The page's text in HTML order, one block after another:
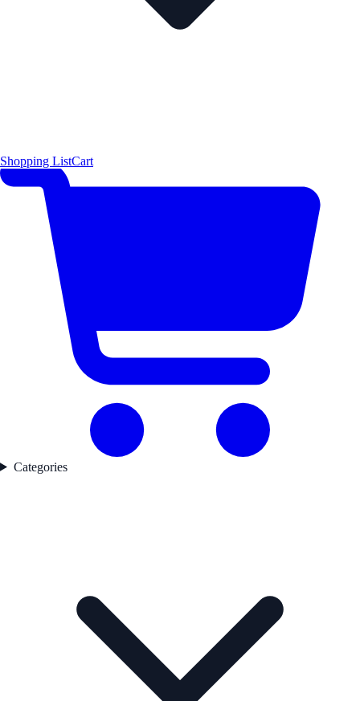
Shopping ListCart
Categories